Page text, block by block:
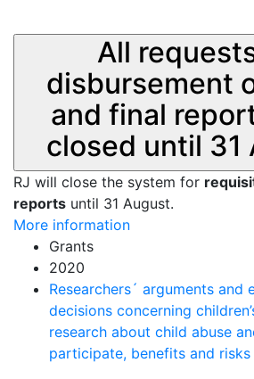
All
disbursement
and final
closed until 31
RJ will close the system for
reports until 31 August.
More information
Grants
2020
Researchers´ arguments and
decisions concerning
research about child abuse
participate, benefits and risks